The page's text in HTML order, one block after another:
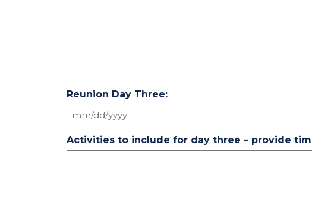
Reunion Day Three:
MM
DD
slash
Activities to include for day three – provide